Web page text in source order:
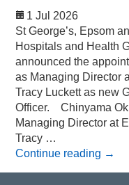
1 Jul 2026
St George’s, Epsom
Hospitals and Health
announced the
as Managing Director
Tracy Luckett as new
Officer. Chinyama
Managing Director at
Tracy …
Continue reading →